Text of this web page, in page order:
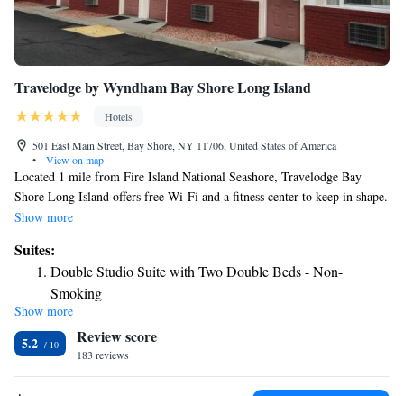
Travelodge by Wyndham Bay Shore Long Island
Hotels
501 East Main Street, Bay Shore, NY 11706, United States of America
•
View on map
Located 1 mile from Fire Island National Seashore, Travelodge Bay
Shore Long Island offers free Wi-Fi and a fitness center to keep in shape.
The colorful red Carpet guest rooms are equipped with tea-and-coffee-
Long Island is conveniently located within 10 miles of the Macarthur
Airport. New York City is 35 miles away.
Show more
Suites:
Double Studio Suite with Two Double Beds - Non-
Smoking
King Studio Suite - Non-Smoking
Double Studio Suite with Two Double Beds - Smoking
King Studio Suite - Smoking
Show more
5.2 Review score
183 reviews